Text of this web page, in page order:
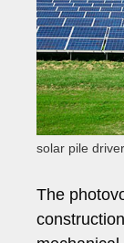
solar pile
The